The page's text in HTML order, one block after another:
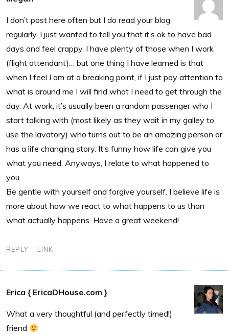
I don’t post here often but I do read your blog
regularly. I just wanted to tell you that it’s ok to have bad
days and feel crappy. I have plenty of those when I work
(flight attendant)… but one thing I have learned is that
when I feel I am at a breaking point, if I just pay attention to
what is around me I will find what I need to get through the
day. At work, it’s usually been a random passenger who I
start talking with (most likely as they wait in my galley to
use the lavatory) who turns out to be an amazing person or
has a life changing story. It’s funny how life can give you
what you need. Anyways, I relate to what happened to
you.
Be gentle with yourself and forgive yourself. I believe life is
more about how we react to what happens to us than
what actually happens. Have a great weekend!
REPLY LINK
Erica { EricaDHouse.com }
What a very thoughtful (and perfectly timed!)
friend